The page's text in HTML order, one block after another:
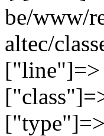
be/www/
altec/
["line"]=>